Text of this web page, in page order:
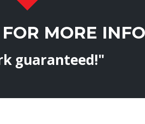
MORE
guaranteed!"